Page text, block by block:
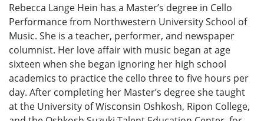
Rebecca Lange Hein has a Master’s degree in Cello
Performance from Northwestern University School of
Music. She is a teacher, performer, and newspaper
columnist. Her love affair with music began at age
sixteen when she began ignoring her high school
academics to practice the cello three to five hours per
day. After completing her Master’s degree she taught
at the University of Wisconsin Oshkosh, Ripon College,